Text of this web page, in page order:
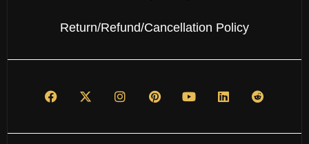
Return/Refund/Cancellation Policy